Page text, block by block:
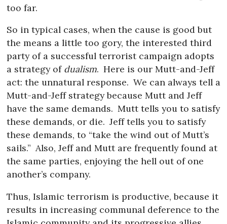
too far.
So in typical cases, when the cause is good but
the means a little too gory, the interested third
party of a successful terrorist campaign adopts
a strategy of dualism. Here is our Mutt-and-Jeff
act: the unnatural response. We can always tell a
Mutt-and-Jeff strategy because Mutt and Jeff
have the same demands. Mutt tells you to satisfy
these demands, or die. Jeff tells you to satisfy
these demands, to “take the wind out of Mutt’s
sails.” Also, Jeff and Mutt are frequently found at
the same parties, enjoying the hell out of one
another’s company.
Thus, Islamic terrorism is productive, because it
results in increasing communal deference to the